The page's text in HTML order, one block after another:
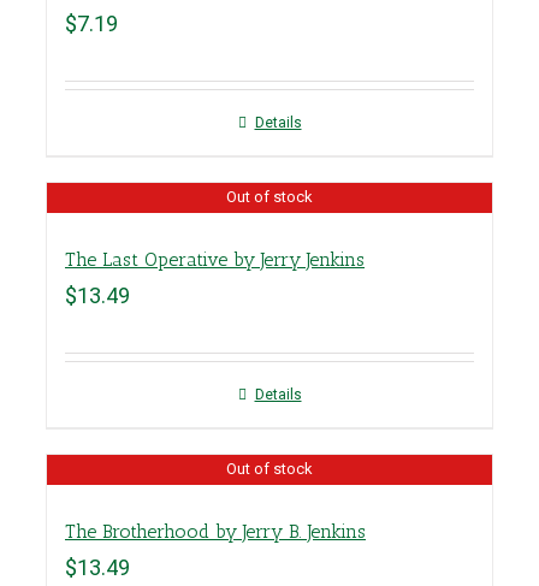
$7.19
Details
Out of stock
The Last Operative by Jerry Jenkins
$13.49
Details
Out of stock
The Brotherhood by Jerry B. Jenkins
$13.49